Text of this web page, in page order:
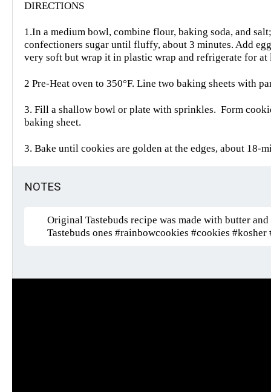
DIRECTIONS
1.In a medium bowl, combine flour, baking soda, and
confectioners sugar until fluffy, about 3 minutes. Add
very soft but wrap it in plastic wrap and refrigerate for at
2 Pre-Heat oven to 350°F. Line two baking sheets with
3. Fill a shallow bowl or plate with sprinkles. Form
baking sheet.
3. Bake until cookies are golden at the edges, about
NOTES
Original Tastebuds recipe was made with butter
Tastebuds ones #rainbowcookies #cookies